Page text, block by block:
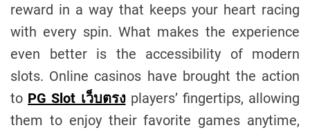
reward in a way that keeps your heart racing
with every spin. What makes the experience
even better is the accessibility of modern
slots. Online casinos have brought the action
to PG Slot เว็บตรงplayers’ fingertips, allowing
them to enjoy their favorite games anytime,